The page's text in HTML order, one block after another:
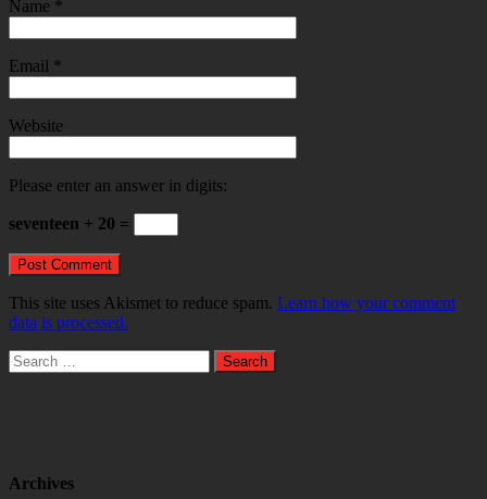
Name *
Email *
Website
Please enter an answer in digits:
seventeen + 20 =
This site uses Akismet to reduce spam. Learn how your comment
data is processed.
Search
for:
Archives